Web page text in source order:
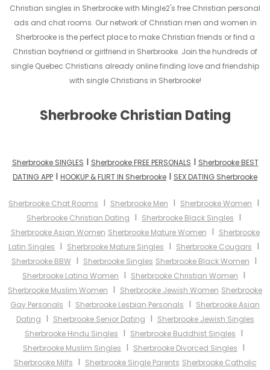
Christian singles in Sherbrooke with Mingle2's free Christian personal
ads and chat rooms. Our network of Christian men and women in
Sherbrooke is the perfect place to make Christian friends or find a
Christian boyfriend or girlfriend in Sherbrooke. Join the hundreds of
single Quebec Christians already online finding love and friendship
with single Christians in Sherbrooke!
Sherbrooke Christian Dating
Sherbrooke SINGLES I Sherbrooke FREE PERSONALS I Sherbrooke BEST
DATING APP I HOOKUP & FLIRT IN Sherbrooke I SEX DATING Sherbrooke
Sherbrooke Chat Rooms I Sherbrooke Men I Sherbrooke Women I
Sherbrooke Christian Dating I Sherbrooke Black Singles I
Sherbrooke Asian Women Sherbrooke Mature Women I Sherbrooke
Latin Singles I Sherbrooke Mature Singles I Sherbrooke Cougars I
Sherbrooke BBWI Sherbrooke Singles Sherbrooke Black Women I
Sherbrooke Latina Women I Sherbrooke Christian Women I
Sherbrooke Muslim Women I Sherbrooke Jewish Women Sherbrooke
Gay Personals I Sherbrooke Lesbian Personals I Sherbrooke Asian
Dating I Sherbrooke Senior Dating I Sherbrooke Jewish Singles
Sherbrooke Hindu Singles I Sherbrooke Buddhist Singles I
Sherbrooke Muslim Singles I Sherbrooke Divorced Singles I
Sherbrooke Milfs I Sherbrooke Single Parents Sherbrooke Catholic